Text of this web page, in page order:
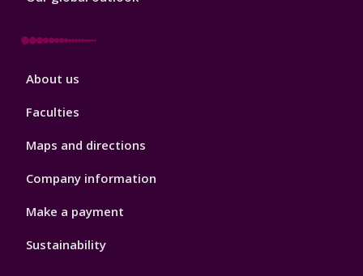
Footer
About us
Faculties
Maps and directions
Company information
Make a payment
Sustainability